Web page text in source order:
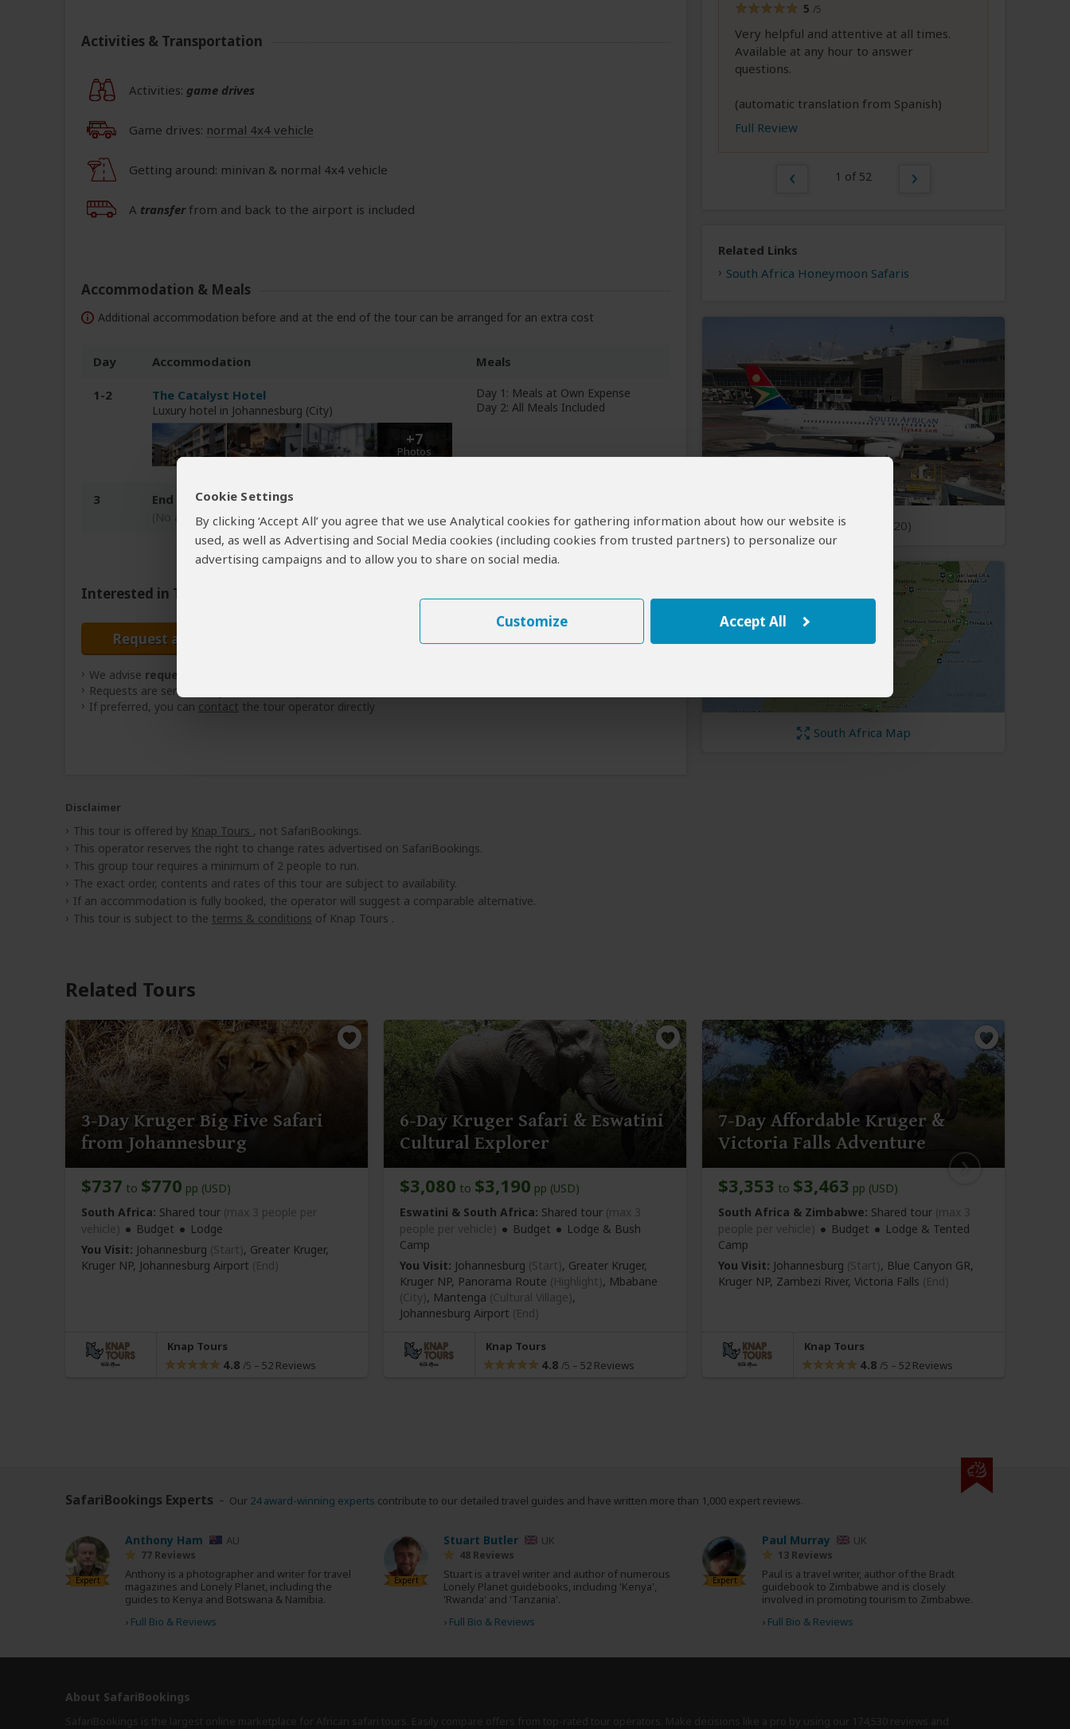
Cookie Settings
By clicking ‘Accept All’ you agree that we use Analytical cookies for gathering information about how our website is
used, as well as Advertising and Social Media cookies (including cookies from trusted partners) to personalize our
advertising campaigns and to allow you to share on social media.
Customize Accept All
Activities & Transportation
Activities: game drives
Game drives: normal 4x4 vehicle
Getting around: minivan & normal 4x4 vehicle
A transferfrom and back to the airport is included
Accommodation & Meals
Additional accommodation before and at the end of the tour can be arranged for an extra cost
Day Accommodation Meals
1-2 The Catalyst Hotel
Luxury hotel in Johannesburg (City)
+7
Photos
Day 1: Meals at Own Expense
Day 2: All Meals Included
3 End of tour
(No accommodation)
Interested in This Tour?
Request a Quote
We advise requesting quotes
Requests are sent directly to the tour operator
If preferred, you can contact the tour operator directly
Disclaimer
This tour is offered by Knap Tours , not SafariBookings.
This operator reserves the right to change rates advertised on SafariBookings.
This group tour requires a minimum of 2 people to run.
The exact order, contents and rates of this tour are subject to availability.
If an accommodation is fully booked, the operator will suggest a comparable alternative.
This tour is subject to the terms & conditions of Knap Tours .
5 /5
Very helpful and attentive at all times.
Available at any hour to answer
questions.
(automatic translation from Spanish)
Full Review
1 of 52
Related Links
South Africa Honeymoon Safaris
Open Photos (20)
South Africa Map
Related Tours
3-Day Kruger Big Five Safari
from Johannesburg
$737 to $770 pp (USD)
South Africa: Shared tour (max 3 people per
vehicle)
Budget
Lodge
You Visit: Johannesburg (Start), Greater Kruger,
Kruger NP, Johannesburg Airport (End)
Knap Tours
4.8 /5 – 52 Reviews
6-Day Kruger Safari & Eswatini
Cultural Explorer
$3,080 to $3,190 pp (USD)
Eswatini & South Africa: Shared tour (max 3
people per vehicle)
Budget
Lodge & Bush
Camp
You Visit: Johannesburg (Start), Greater Kruger,
Kruger NP, Panorama Route (Highlight), Mbabane
(City), Mantenga (Cultural Village),
Johannesburg Airport (End)
Knap Tours
4.8 /5 – 52 Reviews
7-Day Affordable Kruger &
Victoria Falls Adventure
$3,353 to $3,463 pp (USD)
South Africa & Zimbabwe: Shared tour (max 3
people per vehicle)
Budget
Lodge & Tented
Camp
You Visit: Johannesburg (Start), Blue Canyon GR,
Kruger NP, Zambezi River, Victoria Falls (End)
Knap Tours
4.8 /5 – 52 Reviews
SafariBookings Experts Our 24 award-winning experts contribute to our detailed travel guides and have written more than 1,000 expert reviews.
Expert
Anthony Ham AU
77 Reviews
Anthony is a photographer and writer for travel
magazines and Lonely Planet, including the
guides to Kenya and Botswana & Namibia.
› Full Bio & Reviews
Expert
Stuart Butler UK
48 Reviews
Stuart is a travel writer and author of numerous
Lonely Planet guidebooks, including 'Kenya',
'Rwanda' and 'Tanzania'.
› Full Bio & Reviews
Expert
Paul Murray UK
13 Reviews
Paul is a travel writer, author of the Bradt
guidebook to Zimbabwe and is closely
involved in promoting tourism to Zimbabwe.
› Full Bio & Reviews
About SafariBookings